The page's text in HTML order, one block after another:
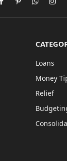
FacebookPinterestWhatsApp
Loans
Money
Relief